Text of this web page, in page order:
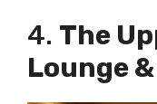
4. The
Lounge